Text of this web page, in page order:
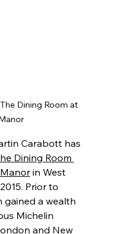
Dining Room at
Carabott has
Dining Room
in West
Prior to
gained a wealth
Michelin
and New